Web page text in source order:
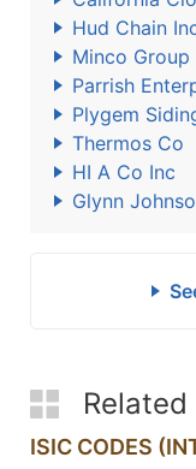
Hud Chain
Minco Group
Parrish
Plygem
Thermos Co
HI A Co Inc
Glynn
ISIC CODES